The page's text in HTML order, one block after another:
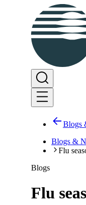
Blogs
Blogs &
Flu
Blogs
Flu